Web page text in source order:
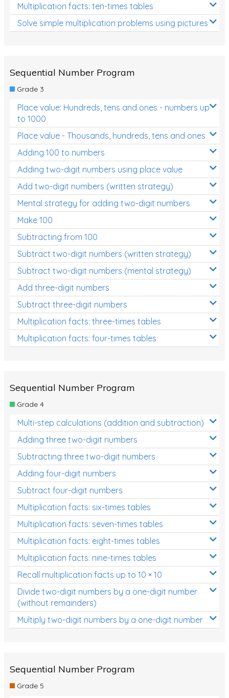
Multiplication facts: ten-times tables
Solve simple multiplication problems using pictures
Sequential Number Program
Grade 3
Place value: Hundreds, tens and ones - numbers up
to 1000
Place value - Thousands, hundreds, tens and ones
Adding 100 to numbers
Adding two-digit numbers using place value
Add two-digit numbers (written strategy)
Mental strategy for adding two-digit numbers
Make 100
Subtracting from 100
Subtract two-digit numbers (written strategy)
Subtract two-digit numbers (mental strategy)
Add three-digit numbers
Subtract three-digit numbers
Multiplication facts: three-times tables
Multiplication facts: four-times tables
Sequential Number Program
Grade 4
Multi-step calculations (addition and subtraction)
Adding three two-digit numbers
Subtracting three two-digit numbers
Adding four-digit numbers
Subtract four-digit numbers
Multiplication facts: six-times tables
Multiplication facts: seven-times tables
Multiplication facts: eight-times tables
Multiplication facts: nine-times tables
Recall multiplication facts up to 10 × 10
Divide two-digit numbers by a one-digit number
(without remainders)
Multiply two-digit numbers by a one-digit number
Sequential Number Program
Grade 5